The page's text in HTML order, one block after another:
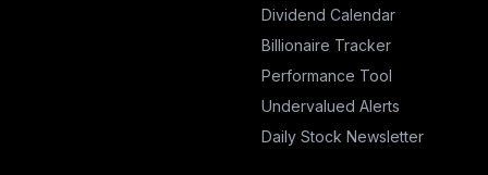
Dividend Calendar
Billionaire Tracker
Performance Tool
Undervalued Alerts
Daily Stock Newsletter